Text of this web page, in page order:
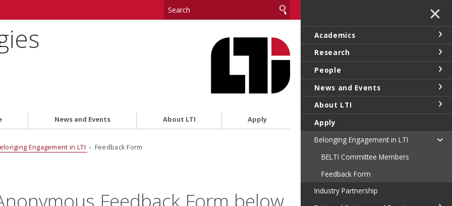
News and Events About LTI Apply
Engagement in LTI › Feedback Form
Feedback Form below.
✕
Academics
Research
People
News and Events
About LTI
Apply
Belonging Engagement in LTI
BELTI Committee Members
Feedback Form
Industry Partnership